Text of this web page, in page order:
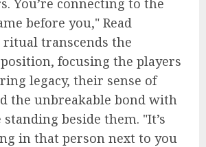
You’re connecting to the
before you," Read
ritual transcends the
focusing the players
legacy, their sense of
the unbreakable bond with
beside them. "It’s
in that person next to you